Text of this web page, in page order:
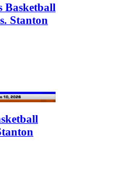
Basketball
Stanton